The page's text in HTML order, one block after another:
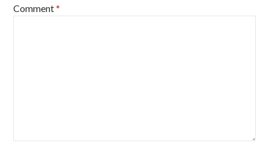
Comment*